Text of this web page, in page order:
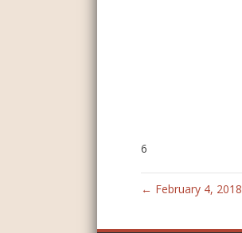
6
← February 4, 2018